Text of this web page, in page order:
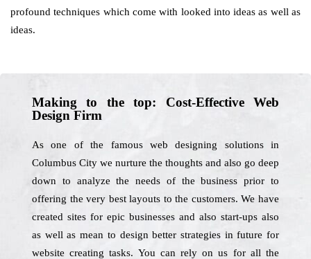
profound techniques which come with looked into ideas as well as
ideas.
Making to the top: Cost-Effective Web
Design Firm
As one of the famous web designing solutions in
Columbus City we nurture the thoughts and also go deep
down to analyze the needs of the business prior to
offering the very best layouts to the customers. We have
created sites for epic businesses and also start-ups also
as well as mean to design better strategies in future for
website creating tasks. You can rely on us for all the